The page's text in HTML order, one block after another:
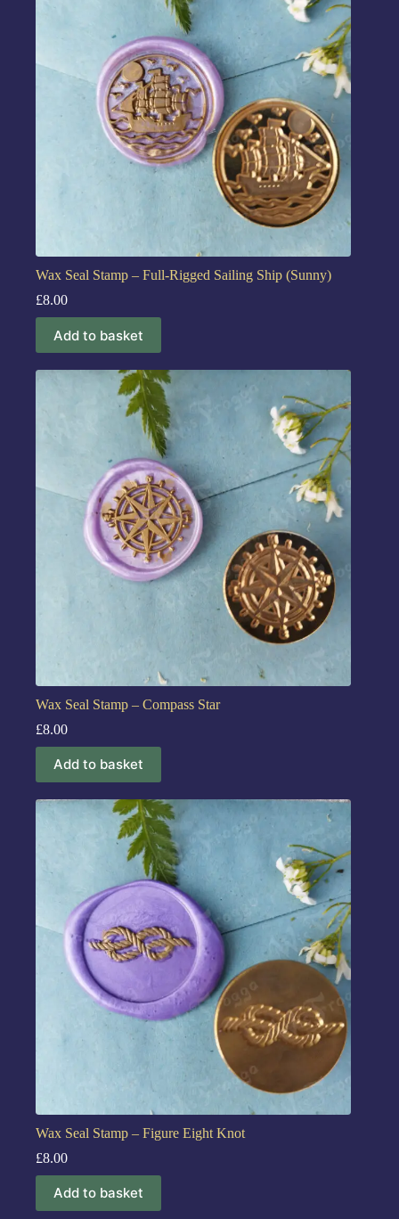
Wax Seal Stamp – Full-Rigged Sailing Ship (Sunny)
£8.00
Add to basket
Wax Seal Stamp – Compass Star
£8.00
Add to basket
Wax Seal Stamp – Figure Eight Knot
£8.00
Add to basket